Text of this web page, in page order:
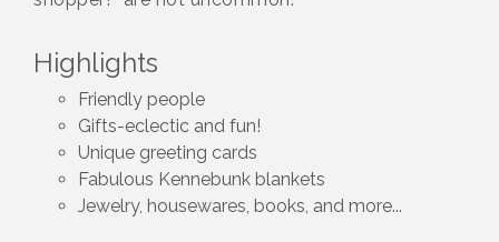
Highlights
Friendly people
Gifts-eclectic and fun!
Unique greeting cards
Fabulous Kennebunk blankets
Jewelry, housewares, books, and more...